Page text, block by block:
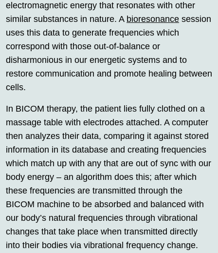
electromagnetic energy that resonates with other
similar substances in nature. A bioresonance session
uses this data to generate frequencies which
correspond with those out-of-balance or
disharmonious in our energetic systems and to
restore communication and promote healing between
cells.
In BICOM therapy, the patient lies fully clothed on a
massage table with electrodes attached. A computer
then analyzes their data, comparing it against stored
information in its database and creating frequencies
which match up with any that are out of sync with our
body energy – an algorithm does this; after which
these frequencies are transmitted through the
BICOM machine to be absorbed and balanced with
our body’s natural frequencies through vibrational
changes that take place when transmitted directly
into their bodies via vibrational frequency change.